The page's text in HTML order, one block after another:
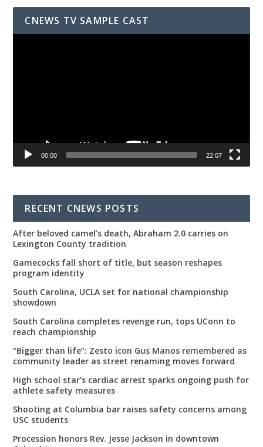
RECENT CNEWS POSTS
After beloved camel’s death, Abraham 2.0 carries on
Lexington County tradition
Gamecocks fall short of title, but season reshapes
program identity
South Carolina, UCLA set for national championship
showdown
South Carolina completes revenge run, tops UConn to
reach championship
“Bigger than life”: Zesto icon Gus Manos remembered as
community leader as street renaming moves forward
High school star’s cardiac arrest sparks ongoing push for
athlete safety measures
Shooting at Columbia bar raises safety concerns among